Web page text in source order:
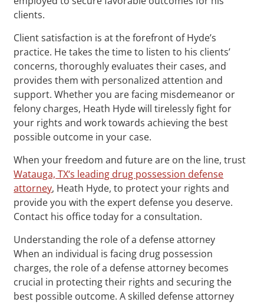
clients.
Client satisfaction is at the forefront of Hyde’s
practice. He takes the time to listen to his clients’
concerns, thoroughly evaluates their cases, and
provides them with personalized attention and
support. Whether you are facing misdemeanor or
felony charges, Heath Hyde will tirelessly fight for
your rights and work towards achieving the best
possible outcome in your case.
When your freedom and future are on the line, trust
Watauga, TX‘s leading drug possession defense
attorney, Heath Hyde, to protect your rights and
provide you with the expert defense you deserve.
Contact his office today for a consultation.
Understanding the role of a defense attorney
When an individual is facing drug possession
charges, the role of a defense attorney becomes
crucial in protecting their rights and securing the
best possible outcome. A skilled defense attorney